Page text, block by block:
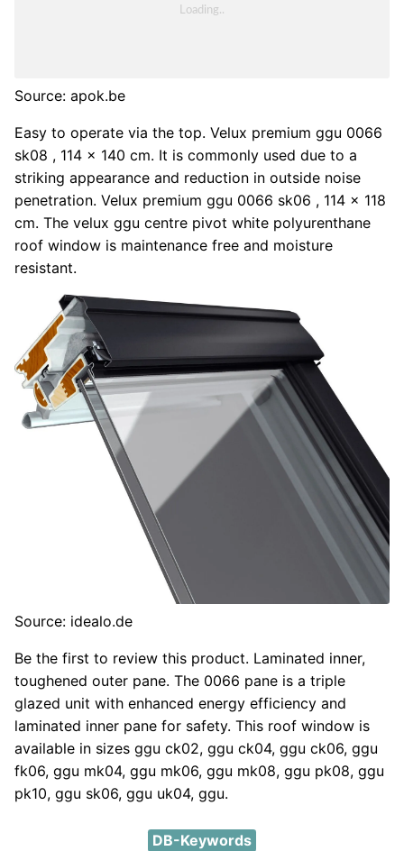
Source: apok.be
Easy to operate via the top. Velux premium ggu 0066
sk08 , 114 x 140 cm. It is commonly used due to a
striking appearance and reduction in outside noise
penetration. Velux premium ggu 0066 sk06 , 114 x 118
cm. The velux ggu centre pivot white polyurenthane
roof window is maintenance free and moisture
resistant.
Source: idealo.de
Be the first to review this product. Laminated inner,
toughened outer pane. The 0066 pane is a triple
glazed unit with enhanced energy efficiency and
laminated inner pane for safety. This roof window is
available in sizes ggu ck02, ggu ck04, ggu ck06, ggu
fk06, ggu mk04, ggu mk06, ggu mk08, ggu pk08, ggu
pk10, ggu sk06, ggu uk04, ggu.
DB-Keywords